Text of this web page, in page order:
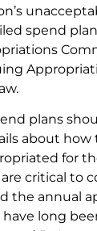
spend
plans
about how
for
critical to
the annual
have long